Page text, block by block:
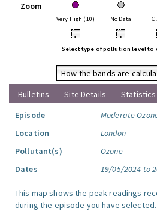
Zoom
Very High (10) No Data
• •
Select type of pollution level to
How the bands are
Bulletins
Site Details Statistics
Episode
Moderate
Location
London
Pollutant(s)
Ozone
Dates
19/05/2024 to
This map shows the peak readings
during the episode you have